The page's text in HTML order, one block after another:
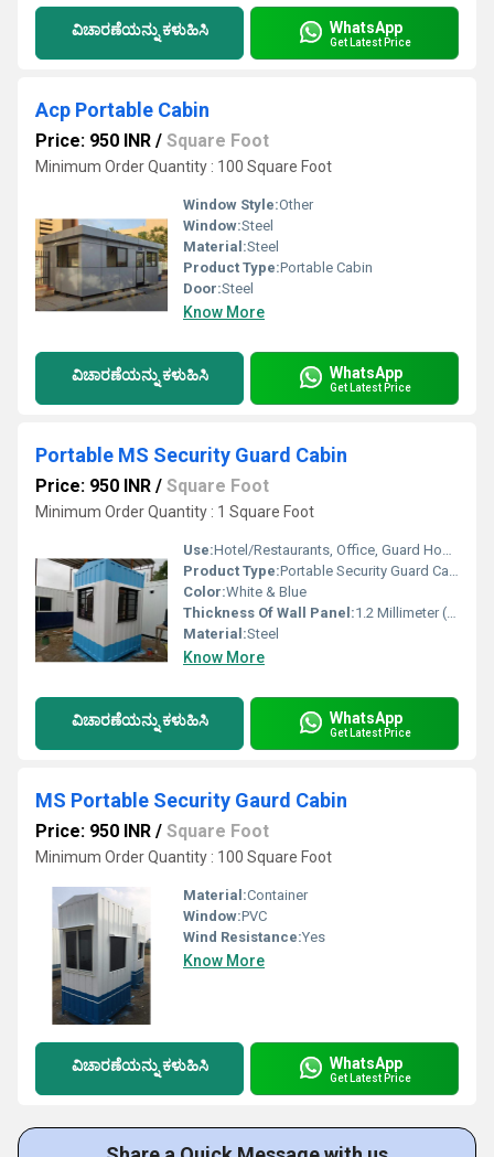
ವಿಚಾರಣೆಯನ್ನು ಕಳುಹಿಸಿ WhatsApp
Get Latest Price
Acp Portable Cabin
Price: 950 INR / Square Foot
Minimum Order Quantity : 100 Square Foot
Window Style:Other
Window:Steel
Material:Steel
Product Type:Portable Cabin
Door:Steel
Know More
ವಿಚಾರಣೆಯನ್ನು ಕಳುಹಿಸಿ WhatsApp
Get Latest Price
Portable MS Security Guard Cabin
Price: 950 INR / Square Foot
Minimum Order Quantity : 1 Square Foot
Use:Hotel/Restaurants, Office, Guard House, Villa, House, Kiosk, Booth, Sentry Box, Warehouse, Workshop, Plant, Other
Product Type:Portable Security Guard Cabin
Color:White & Blue
Thickness Of Wall Panel:1.2 Millimeter (mm)
Material:Steel
Know More
ವಿಚಾರಣೆಯನ್ನು ಕಳುಹಿಸಿ WhatsApp
Get Latest Price
MS Portable Security Gaurd Cabin
Price: 950 INR / Square Foot
Minimum Order Quantity : 100 Square Foot
Material:Container
Window:PVC
Wind Resistance:Yes
Know More
ವಿಚಾರಣೆಯನ್ನು ಕಳುಹಿಸಿ WhatsApp
Get Latest Price